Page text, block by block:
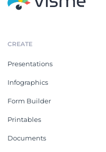
CREATE
Presentations
Infographics
Form Builder
Printables
Documents